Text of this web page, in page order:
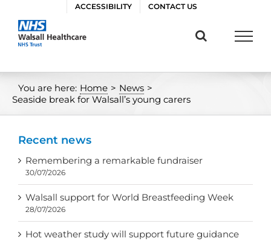
content
ACCESSIBILITY CONTACT US
You are here: Home > News >
Seaside break for Walsall’s young carers
Recent news
Remembering a remarkable fundraiser
30/07/2026
Walsall support for World Breastfeeding Week
28/07/2026
Hot weather study will support future guidance